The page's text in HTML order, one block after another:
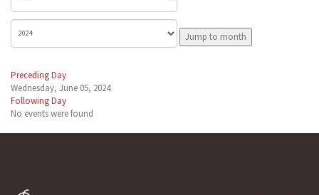
Jump to month
Preceding Day
Wednesday, June 05, 2024
Following Day
No events were found